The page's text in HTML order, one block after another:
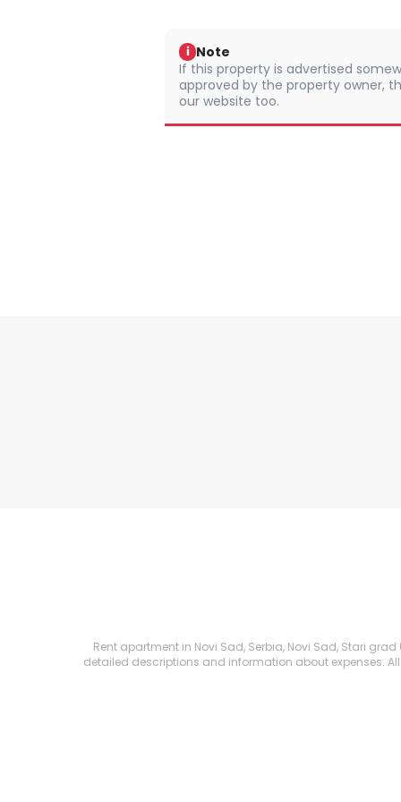
i Note
If this property is advertised
approved by the property owner,
our website too.
Rent apartment in Novi Sad, Serbia, Novi Sad, Stari
detailed descriptions and information about expenses.